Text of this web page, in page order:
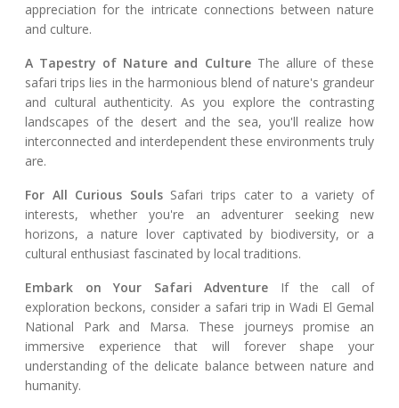
appreciation for the intricate connections between nature
and culture.
A Tapestry of Nature and CultureThe allure of these
safari trips lies in the harmonious blend of nature's grandeur
and cultural authenticity. As you explore the contrasting
landscapes of the desert and the sea, you'll realize how
interconnected and interdependent these environments truly
are.
For All Curious SoulsSafari trips cater to a variety of
interests, whether you're an adventurer seeking new
horizons, a nature lover captivated by biodiversity, or a
cultural enthusiast fascinated by local traditions.
Embark on Your Safari Adventure If the call of
exploration beckons, consider a safari trip in Wadi El Gemal
National Park and Marsa. These journeys promise an
immersive experience that will forever shape your
understanding of the delicate balance between nature and
humanity.